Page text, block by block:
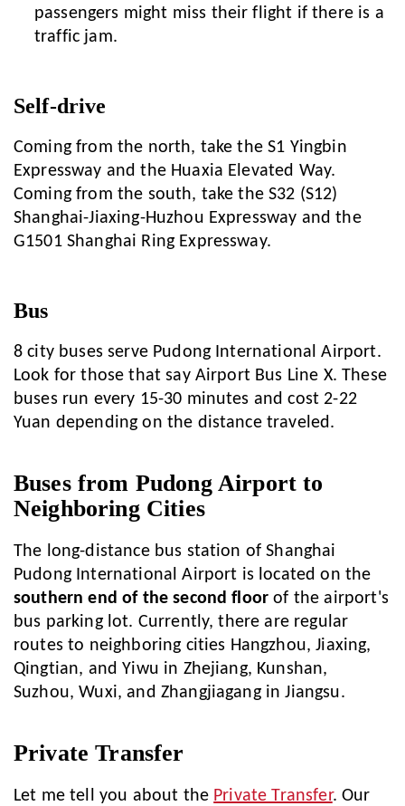
passengers might miss their flight if there is a
traffic jam.
Self-drive
Coming from the north, take the S1 Yingbin
Expressway and the Huaxia Elevated Way.
Coming from the south, take the S32 (S12)
Shanghai-Jiaxing-Huzhou Expressway and the
G1501 Shanghai Ring Expressway.
Bus
8 city buses serve Pudong International Airport.
Look for those that say Airport Bus Line X. These
buses run every 15-30 minutes and cost 2-22
Yuan depending on the distance traveled.
Buses from Pudong Airport to
Neighboring Cities
The long-distance bus station of Shanghai
Pudong International Airport is located on the
southern end of the second floor of the airport's
bus parking lot. Currently, there are regular
routes to neighboring cities Hangzhou, Jiaxing,
Qingtian, and Yiwu in Zhejiang, Kunshan,
Suzhou, Wuxi, and Zhangjiagang in Jiangsu.
Private Transfer
Let me tell you about the Private Transfer. Our